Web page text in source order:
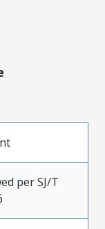
per SJ/T